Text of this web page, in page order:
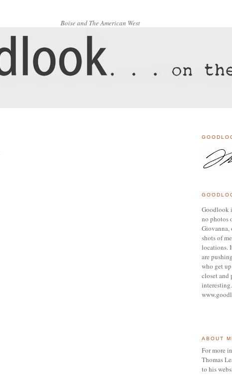
Boise and The American West
Goodlook
no photos
Giovanna,
shots of
locations.
are
who get
closet and
interesting.
ABOUT
For more
Thomas
to his